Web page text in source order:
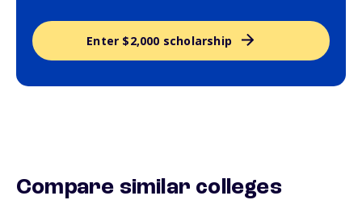
Enter $2,000 scholarship
Compare similar colleges